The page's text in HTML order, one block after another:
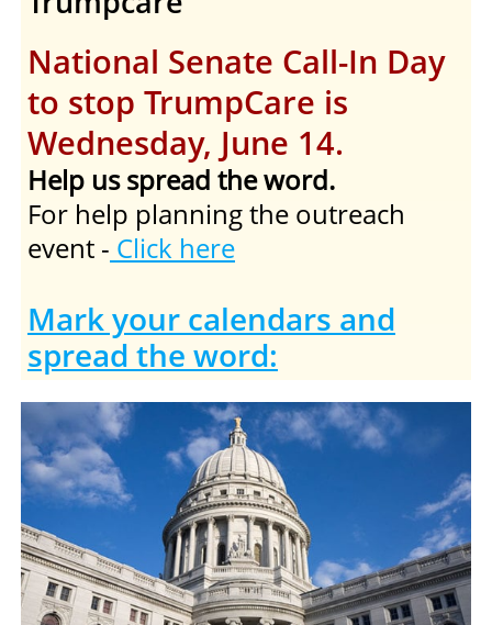
National Senate Call-In Day
to stop TrumpCare is
Wednesday, June 14.
Help us spread the word.
For help planning the outreach
event - Click here
Mark your calendars and
spread the word: